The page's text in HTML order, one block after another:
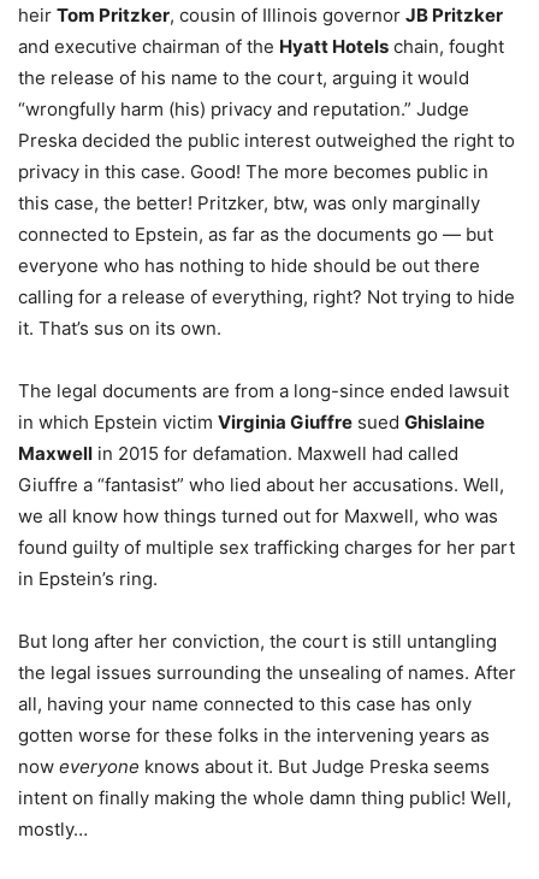
heir Tom Pritzker, cousin of Illinois governor JB Pritzker
and executive chairman of the Hyatt Hotels chain, fought
the release of his name to the court, arguing it would
“wrongfully harm (his) privacy and reputation.” Judge
Preska decided the public interest outweighed the right to
privacy in this case. Good! The more becomes public in
this case, the better! Pritzker, btw, was only marginally
connected to Epstein, as far as the documents go — but
everyone who has nothing to hide should be out there
calling for a release of everything, right? Not trying to hide
it. That’s sus on its own.
The legal documents are from a long-since ended lawsuit
in which Epstein victim Virginia Giuffre sued Ghislaine
Maxwell in 2015 for defamation. Maxwell had called
Giuffre a “fantasist” who lied about her accusations. Well,
we all know how things turned out for Maxwell, who was
found guilty of multiple sex trafficking charges for her part
in Epstein’s ring.
But long after her conviction, the court is still untangling
the legal issues surrounding the unsealing of names. After
all, having your name connected to this case has only
gotten worse for these folks in the intervening years as
now everyone knows about it. But Judge Preska seems
intent on finally making the whole damn thing public! Well,
mostly…